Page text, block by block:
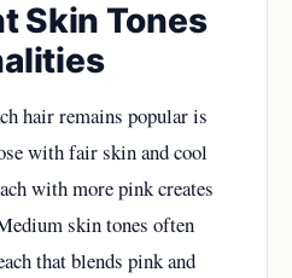
Skin Tones
hair remains popular is
with fair skin and cool
with more pink creates
skin tones often
that blends pink and